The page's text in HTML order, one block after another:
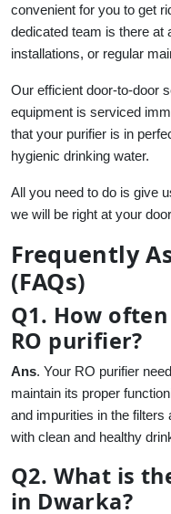
convenient for you to get
dedicated team is there at
installations, or regular
Our efficient door-to-door
equipment is serviced
that your purifier is in
hygienic drinking water.
All you need to do is give
we will be right at your
Frequently
(FAQs)
Q1. How
RO purifier?
Ans. Your RO purifier
maintain its proper
and impurities in the
with clean and healthy
Q2. What is
in Dwarka?